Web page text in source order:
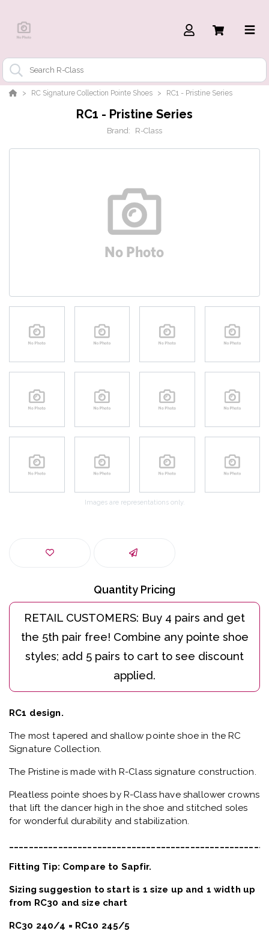
RC Signature Collection Pointe Shoes RC1 - Pristine Series
RC1 - Pristine Series
Brand: R-Class
Images are representations only.
Quantity Pricing
RC1 design.
The most tapered and shallow pointe shoe in the RC
Signature Collection.
The Pristine is made with R-Class signature construction.
Pleatless pointe shoes by R-Class have shallower crowns
that lift the dancer high in the shoe and stitched soles
for wonderful durability and stabilization.
Fitting Tip: Compare to Sapfir.
Sizing suggestion to start is 1 size up and 1 width up
from RC30 and size chart
RC30 240/4 = RC10 245/5